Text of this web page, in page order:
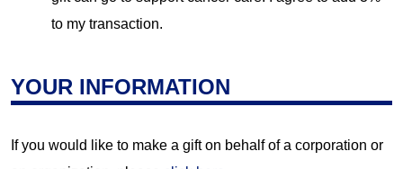
to my transaction.
YOUR INFORMATION
If you would like to make a gift on behalf of a corporation or